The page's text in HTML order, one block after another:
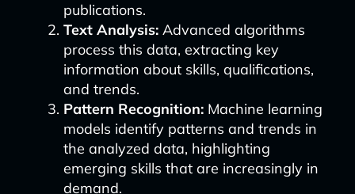
publications.
Text Analysis:Advanced algorithms
process this data, extracting key
information about skills, qualifications,
and trends.
Pattern Recognition:Machine learning
models identify patterns and trends in
the analyzed data, highlighting
emerging skills that are increasingly in
demand.